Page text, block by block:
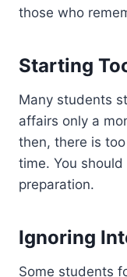
those who
Starting
Many students
affairs only a
then, there is
time. You
preparation.
Ignoring
Some students